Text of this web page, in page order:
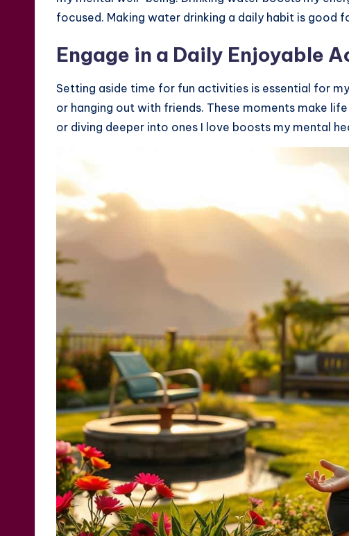
focused. Making water drinking a daily habit is good
Engage in a Daily Enjoyable
Setting aside time for fun activities is essential for
or hanging out with friends. These moments make
or diving deeper into ones I love boosts my mental